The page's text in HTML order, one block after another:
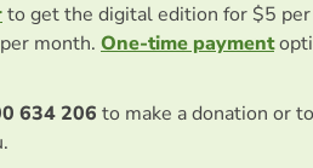
to get the digital edition for $5
month. One-time payment
634 206 to make a donation or